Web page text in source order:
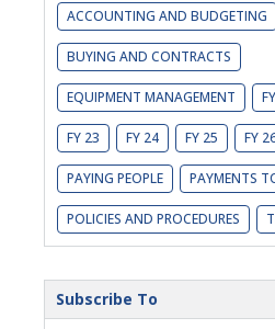
ACCOUNTING AND BUDGETING
BUYING AND CONTRACTS
EQUIPMENT MANAGEMENT
FY 23 FY 24 FY 25 FY
PAYING PEOPLE PAYMENTS
POLICIES AND PROCEDURES
Subscribe To